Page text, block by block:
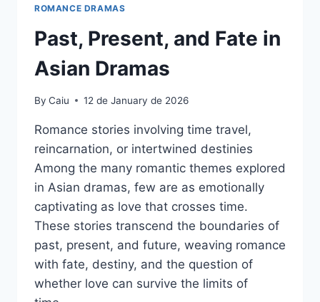
ROMANCE DRAMAS
Past, Present, and Fate in
Asian Dramas
By Caiu 12 de January de 2026
Romance stories involving time travel,
reincarnation, or intertwined destinies
Among the many romantic themes explored
in Asian dramas, few are as emotionally
captivating as love that crosses time.
These stories transcend the boundaries of
past, present, and future, weaving romance
with fate, destiny, and the question of
whether love can survive the limits of